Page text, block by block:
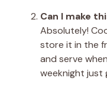
Can I make
Absolutely!
store it in the
and serve
weeknight just